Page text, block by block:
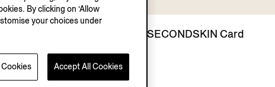
Light Taupe SECONDSKIN Card
SGD795.0
By clicking on ‘Allow
your choices under
Accept All Cookies